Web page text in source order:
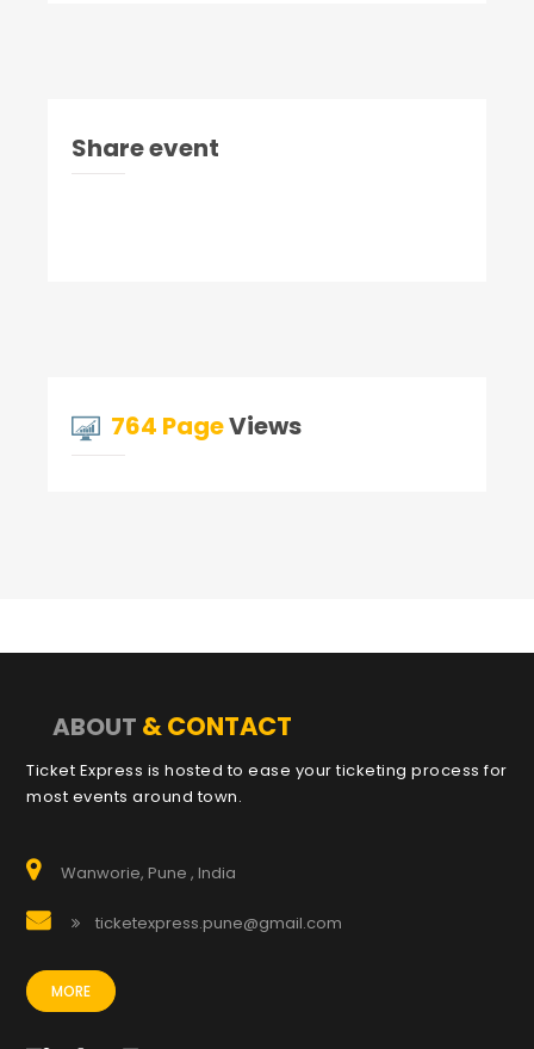
Share event
764 PageViews
ABOUT & CONTACT
Ticket Express is hosted to ease your ticketing process for
most events around town.
Wanworie, Pune , India
ticketexpress.pune@gmail.com
MORE